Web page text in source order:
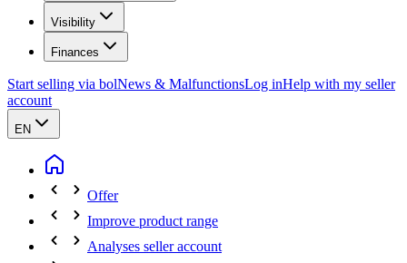
Visibility
Finances
Start selling via bolNews & MalfunctionsLog inHelp with my seller
account
EN
Offer
Improve product range
Analyses seller account